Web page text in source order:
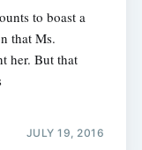
to boast a
that Ms.
her. But that
JULY 19, 2016